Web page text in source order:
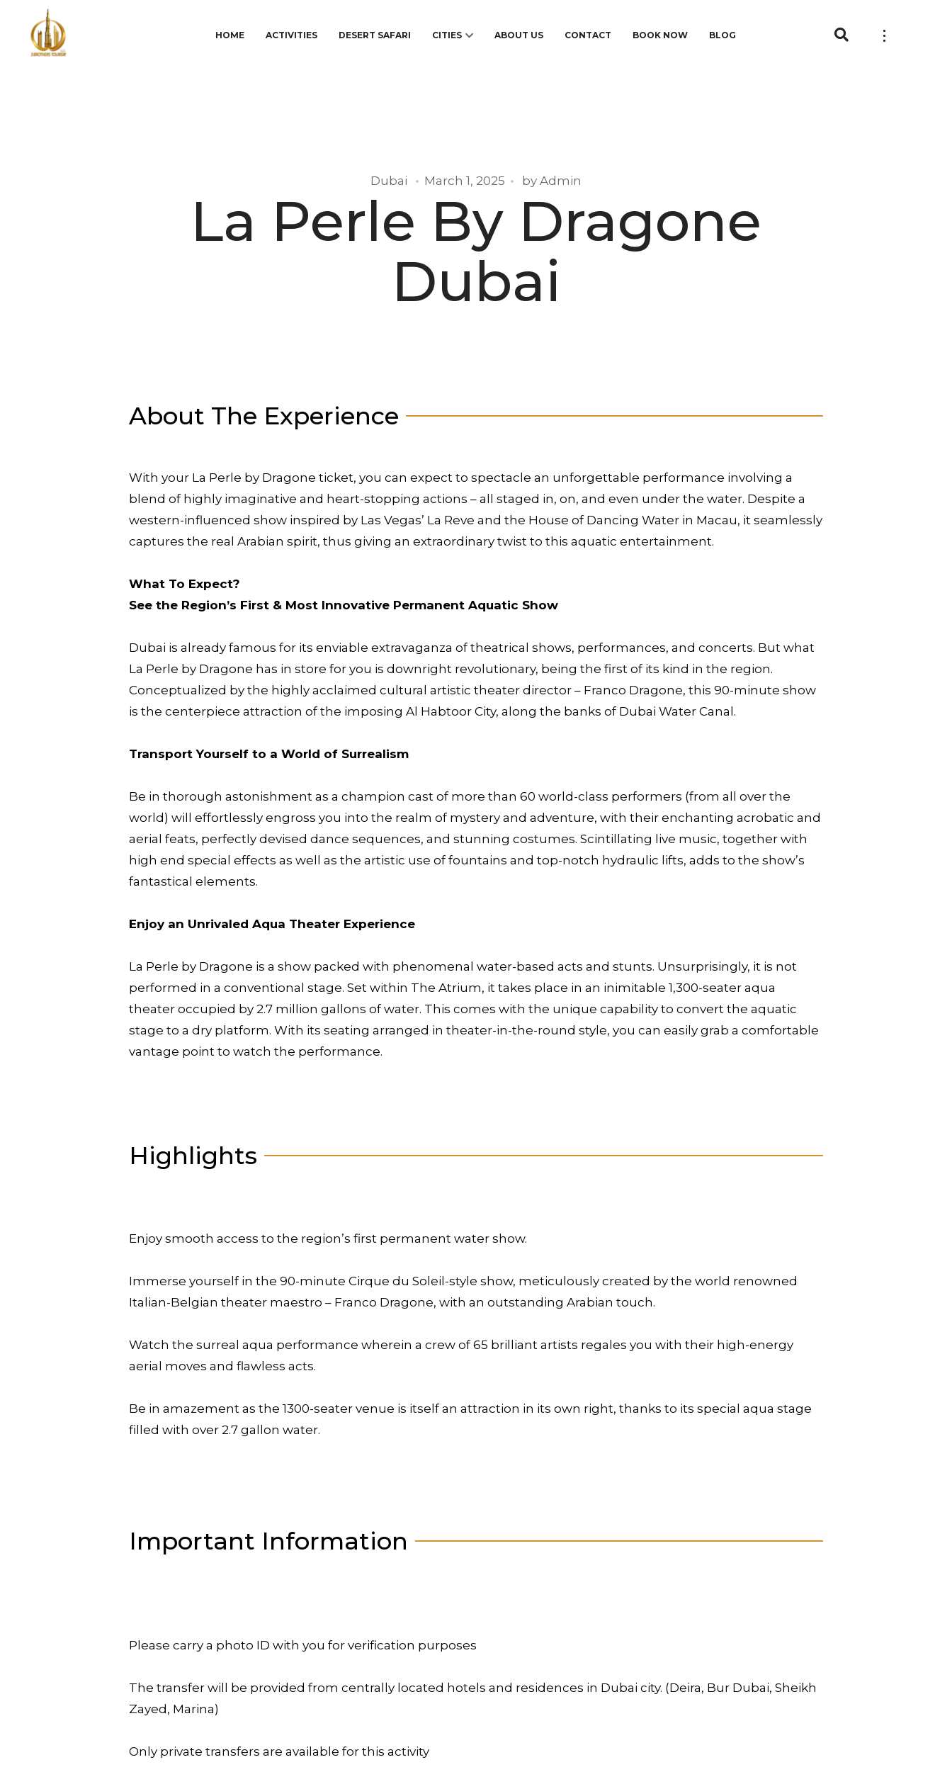
HOME ACTIVITIES DESERT SAFARI CITIES ABOUT US CONTACT BOOK NOW BLOG
Dubai March 1, 2025 by Admin
La Perle By Dragone
Dubai
About The Experience
With your La Perle by Dragone ticket, you can expect to spectacle an unforgettable performance involving a
blend of highly imaginative and heart-stopping actions – all staged in, on, and even under the water. Despite a
western-influenced show inspired by Las Vegas’ La Reve and the House of Dancing Water in Macau, it seamlessly
captures the real Arabian spirit, thus giving an extraordinary twist to this aquatic entertainment.
What To Expect?
See the Region’s First & Most Innovative Permanent Aquatic Show
Dubai is already famous for its enviable extravaganza of theatrical shows, performances, and concerts. But what
La Perle by Dragone has in store for you is downright revolutionary, being the first of its kind in the region.
Conceptualized by the highly acclaimed cultural artistic theater director – Franco Dragone, this 90-minute show
is the centerpiece attraction of the imposing Al Habtoor City, along the banks of Dubai Water Canal.
Transport Yourself to a World of Surrealism
Be in thorough astonishment as a champion cast of more than 60 world-class performers (from all over the
world) will effortlessly engross you into the realm of mystery and adventure, with their enchanting acrobatic and
aerial feats, perfectly devised dance sequences, and stunning costumes. Scintillating live music, together with
high end special effects as well as the artistic use of fountains and top-notch hydraulic lifts, adds to the show’s
fantastical elements.
Enjoy an Unrivaled Aqua Theater Experience
La Perle by Dragone is a show packed with phenomenal water-based acts and stunts. Unsurprisingly, it is not
performed in a conventional stage. Set within The Atrium, it takes place in an inimitable 1,300-seater aqua
theater occupied by 2.7 million gallons of water. This comes with the unique capability to convert the aquatic
stage to a dry platform. With its seating arranged in theater-in-the-round style, you can easily grab a comfortable
vantage point to watch the performance.
Highlights
Enjoy smooth access to the region’s first permanent water show.
Immerse yourself in the 90-minute Cirque du Soleil-style show, meticulously created by the world renowned
Italian-Belgian theater maestro – Franco Dragone, with an outstanding Arabian touch.
Watch the surreal aqua performance wherein a crew of 65 brilliant artists regales you with their high-energy
aerial moves and flawless acts.
Be in amazement as the 1300-seater venue is itself an attraction in its own right, thanks to its special aqua stage
filled with over 2.7 gallon water.
Important Information
Please carry a photo ID with you for verification purposes
The transfer will be provided from centrally located hotels and residences in Dubai city. (Deira, Bur Dubai, Sheikh
Zayed, Marina)
Only private transfers are available for this activity